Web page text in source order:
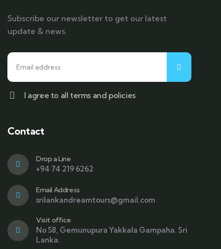
Subscribe our newsletter to get our latest
update & news.
I agree to all terms and policies
Contact
Drop a Line
+94 74 219 6262
Email Address
srilankandreamtours@gmail.com
Visit office
No 58, Gemunupura Yakkala Gampaha. Sri
Lanka.